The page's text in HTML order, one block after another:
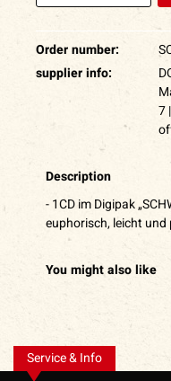
Order number:
supplier info:
7
Description
- 1CD im Digipak
euphorisch, leicht und
You might also like
Service & Info